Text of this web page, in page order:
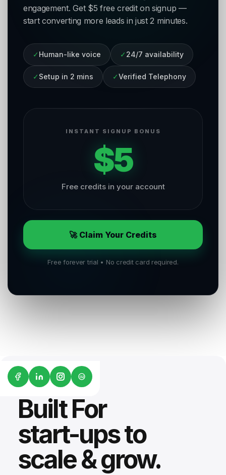
engagement. Get $5 free credit on signup —
start converting more leads in just 2 minutes.
✓ Human-like voice ✓ 24/7 availability
✓ Setup in 2 mins ✓Verified Telephony
INSTANT SIGNUP BONUS
$5
Free credits in your account
🚀 Claim Your Credits
Free forever trial • No credit card required.
G2
Built For
start-ups to
scale & grow.